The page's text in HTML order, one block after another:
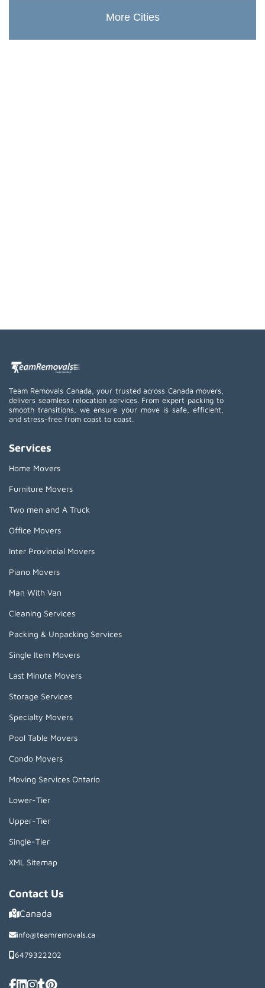
More Cities
Team Removals Canada, your trusted across Canada movers,
delivers seamless relocation services. From expert packing to
smooth transitions, we ensure your move is safe, efficient,
and stress-free from coast to coast.
Services
Home Movers
Furniture Movers
Two men and A Truck
Office Movers
Inter Provincial Movers
Piano Movers
Man With Van
Cleaning Services
Packing & Unpacking Services
Single Item Movers
Last Minute Movers
Storage Services
Specialty Movers
Pool Table Movers
Condo Movers
Moving Services Ontario
Lower-Tier
Upper-Tier
Single-Tier
XML Sitemap
Contact Us
Canada
info@teamremovals.ca
6479322202